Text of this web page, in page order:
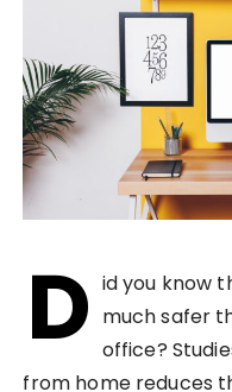
D id you know
much safer
office?
from home reduces